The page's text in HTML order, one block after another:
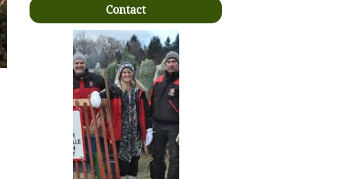
Contact